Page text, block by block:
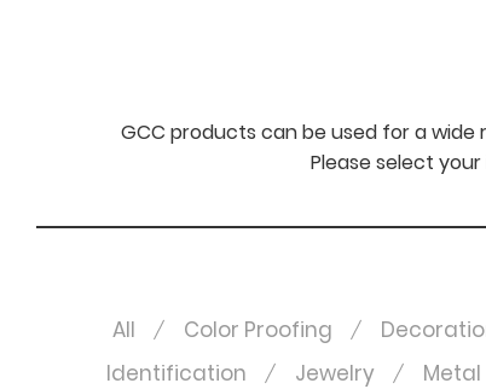
GCC products can be used for a
Please select
All
Color Proofing
Identification
Jewelry Metal